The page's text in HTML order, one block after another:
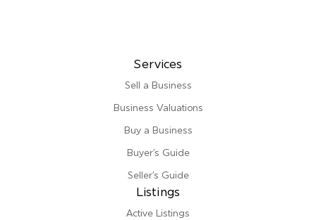
Services
Sell a Business
Business Valuations
Buy a Business
Buyer’s Guide
Seller’s Guide
Listings
Active Listings